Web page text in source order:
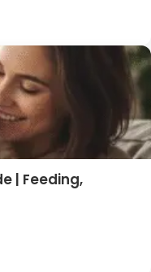
| Feeding,